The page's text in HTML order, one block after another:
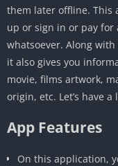
them later offline. This
up or sign in or pay
whatsoever. Along
it also gives you
movie, films artwork,
origin, etc. Let’s have
App Features
On this application,